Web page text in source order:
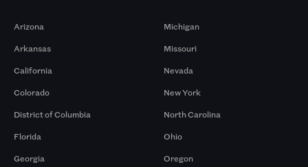
Arizona
Arkansas
California
Colorado
District of Columbia
Florida
Georgia
Michigan
Missouri
Nevada
New York
North Carolina
Ohio
Oregon